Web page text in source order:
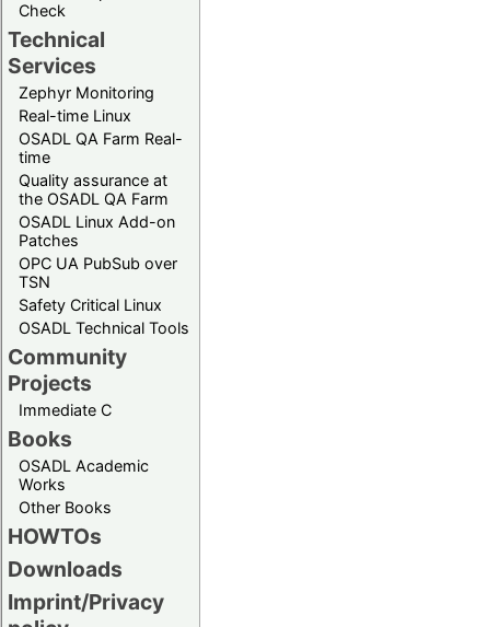
Check
Technical
Services
Zephyr Monitoring
Real-time Linux
OSADL QA Farm Real-
time
Quality assurance at
the OSADL QA Farm
OSADL Linux Add-on
Patches
OPC UA PubSub over
TSN
Safety Critical Linux
OSADL Technical Tools
Community
Projects
Immediate C
Books
OSADL Academic
Works
Other Books
HOWTOs
Downloads
Imprint/Privacy